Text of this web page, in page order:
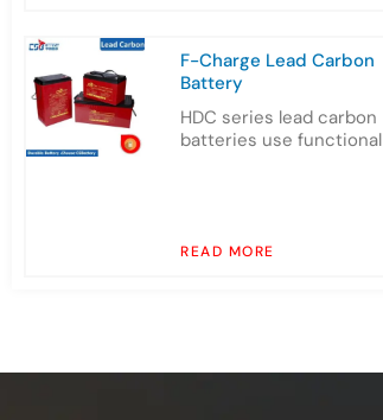
F-Charge Lead Carbon
Battery
HDC series lead carbon
batteries use functional
READ MORE